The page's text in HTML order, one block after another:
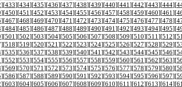
][433][434][435][436][437][438][439][440][441][442][443][444][
][450][451][452][453][454][455][456][457][458][459][460][461][
][467][468][469][470][471][472][473][474][475][476][477][478][
][484][485][486][487][488][489][490][491][492][493][494][495][
][501][502][503][504][505][506][507][508][509][510][511][512][
][518][519][520][521][522][523][524][525][526][527][528][529][
][535][536][537][538][539][540][541][542][543][544][545][546][
][552][553][554][555][556][557][558][559][560][561][562][563][
][569][570][571][572][573][574][575][576][577][578][579][580][
][586][587][588][589][590][591][592][593][594][595][596][597][
][603][604][605][606][607][608][609][610][611][612][613][614][